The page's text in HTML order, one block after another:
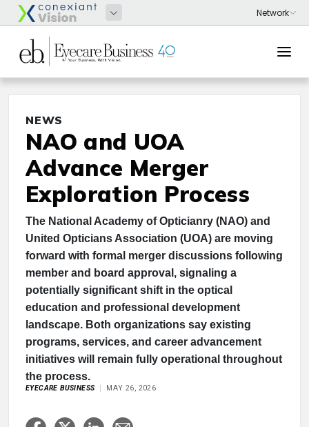
NEWS
NAO and UOA
Advance Merger
Exploration Process
The National Academy of Opticianry (NAO) and
United Opticians Association (UOA) are moving
forward with formal merger discussions following
member and board approval, signaling a
potentially significant shift in the optical
education and professional development
landscape. Both organizations say existing
programs, services, and career advancement
initiatives will remain fully operational throughout
the process.
EYECARE BUSINESS MAY 26, 2026